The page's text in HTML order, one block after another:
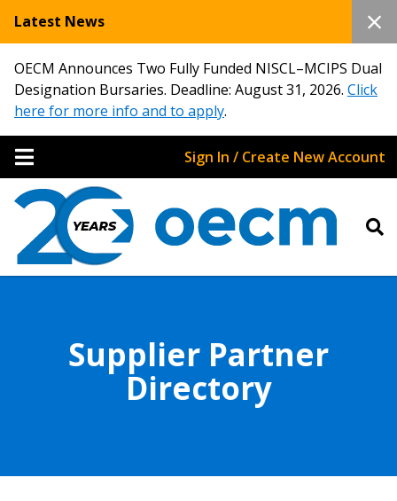
Latest News
OECM Announces Two Fully Funded NISCL–MCIPS Dual
Designation Bursaries. Deadline: August 31, 2026. Click
here for more info and to apply.
Sign In / Create New Account
Supplier Partner
Directory